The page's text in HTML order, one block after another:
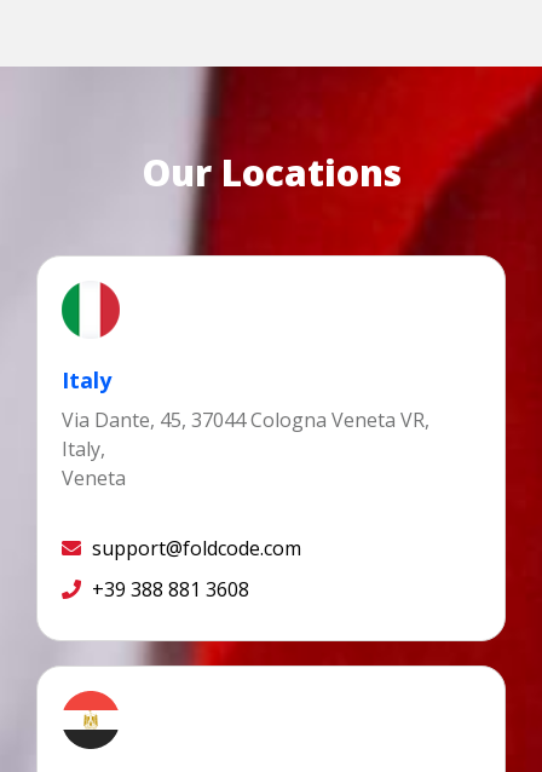
Our Locations
Italy
Via Dante, 45, 37044 Cologna Veneta VR,
Italy,
Veneta
support@foldcode.com
+39 388 881 3608